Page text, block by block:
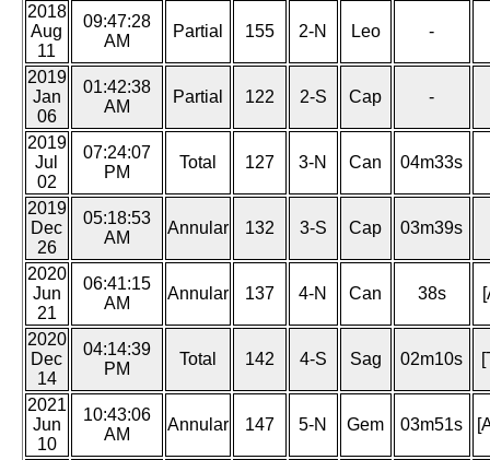
2018
Aug
11
09:47:28
AM
Partial 155 2-N Leo -
2019
Jan
06
01:42:38
AM
Partial 122 2-S Cap -
2019
Jul
02
07:24:07
PM
Total 127 3-N Can 04m33s
2019
Dec
26
05:18:53
AM
Annular 132 3-S Cap 03m39s
2020
Jun
21
06:41:15
AM
Annular 137 4-N Can 38s
2020
Dec
14
04:14:39
PM
Total 142 4-S Sag 02m10s
2021
Jun
10
10:43:06
AM
Annular 147 5-N Gem 03m51s